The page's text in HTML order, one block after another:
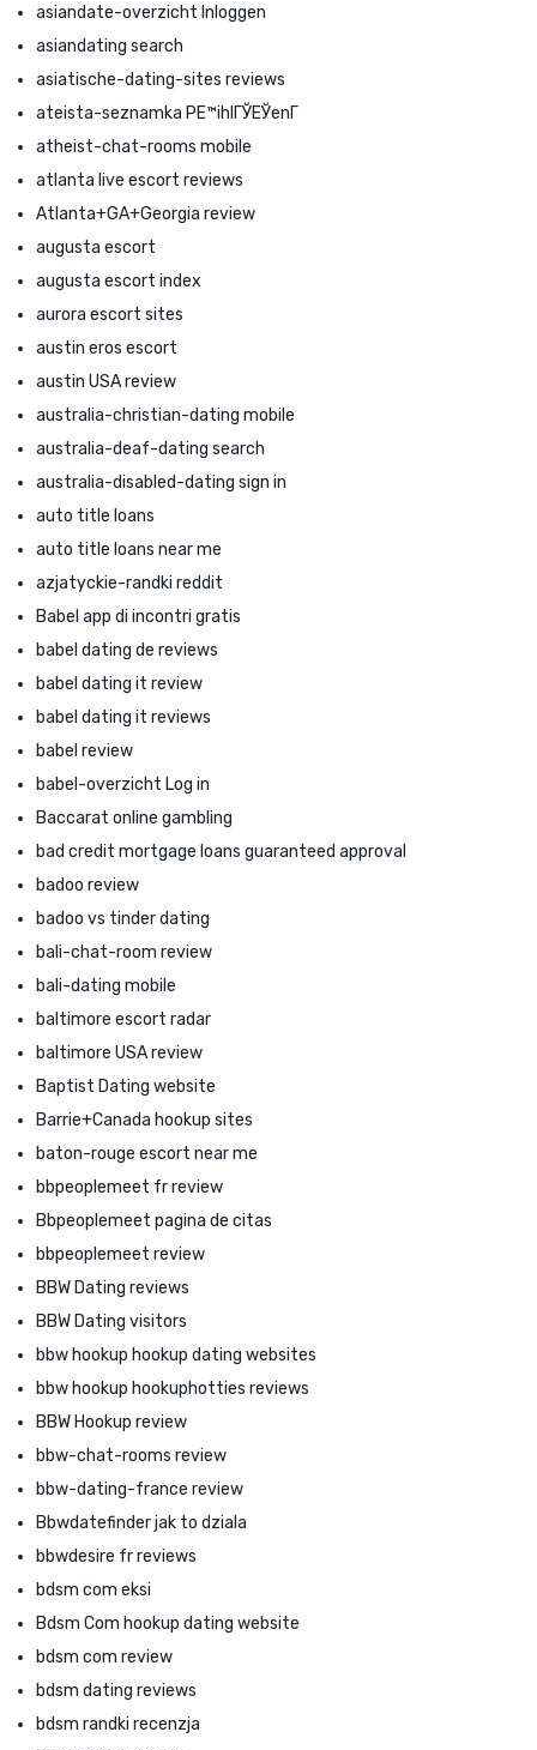
asiandate-overzicht Inloggen
asiandating search
asiatische-dating-sites reviews
ateista-seznamka PЕ™ihlГЎЕЎenГ­
atheist-chat-rooms mobile
atlanta live escort reviews
Atlanta+GA+Georgia review
augusta escort
augusta escort index
aurora escort sites
austin eros escort
austin USA review
australia-christian-dating mobile
australia-deaf-dating search
australia-disabled-dating sign in
auto title loans
auto title loans near me
azjatyckie-randki reddit
Babel app di incontri gratis
babel dating de reviews
babel dating it review
babel dating it reviews
babel review
babel-overzicht Log in
Baccarat online gambling
bad credit mortgage loans guaranteed approval
badoo review
badoo vs tinder dating
bali-chat-room review
bali-dating mobile
baltimore escort radar
baltimore USA review
Baptist Dating website
Barrie+Canada hookup sites
baton-rouge escort near me
bbpeoplemeet fr review
Bbpeoplemeet pagina de citas
bbpeoplemeet review
BBW Dating reviews
BBW Dating visitors
bbw hookup hookup dating websites
bbw hookup hookuphotties reviews
BBW Hookup review
bbw-chat-rooms review
bbw-dating-france review
Bbwdatefinder jak to dziala
bbwdesire fr reviews
bdsm com eksi
Bdsm Com hookup dating website
bdsm com review
bdsm dating reviews
bdsm randki recenzja